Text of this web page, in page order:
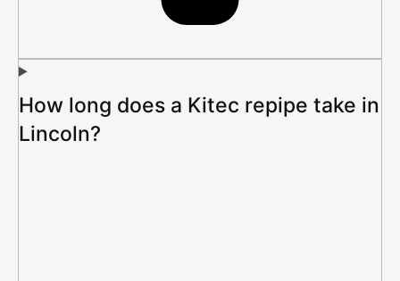
How long does a Kitec repipe take in
Lincoln?